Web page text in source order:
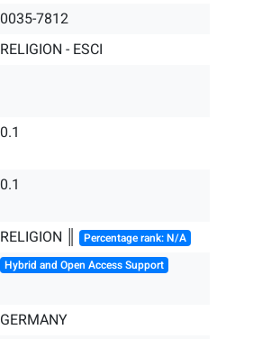
0035-7812
RELIGION - ESCI
0.1
0.1
RELIGION ║ Percentage rank: N/A
Hybrid and Open Access Support
GERMANY